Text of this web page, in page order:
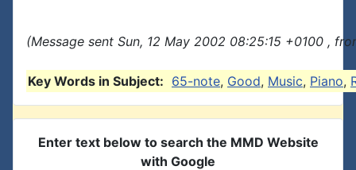
(Message sent Sun, 12 May 2002 08:25:15 +0100 ,
Key Words in Subject: 65-note, Good, Music, Piano,
Enter text below to search the MMD Website
with Google